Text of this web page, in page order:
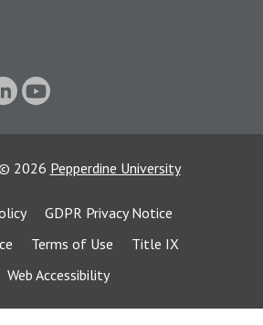
2026 Pepperdine University
GDPR Privacy Notice
Terms of Use
Title IX
Web Accessibility